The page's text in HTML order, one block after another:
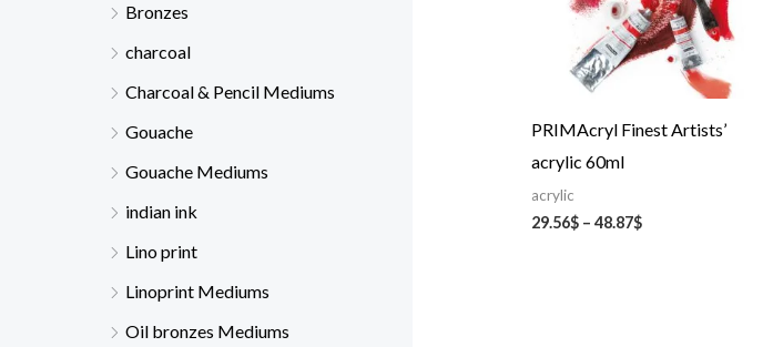
Bronzes
charcoal
Charcoal & Pencil Mediums
Gouache
Gouache Mediums
indian ink
Lino print
Linoprint Mediums
Oil bronzes Mediums
PRIMAcryl Finest Artists’
acrylic 60ml
acrylic
29.56$ – 48.87$